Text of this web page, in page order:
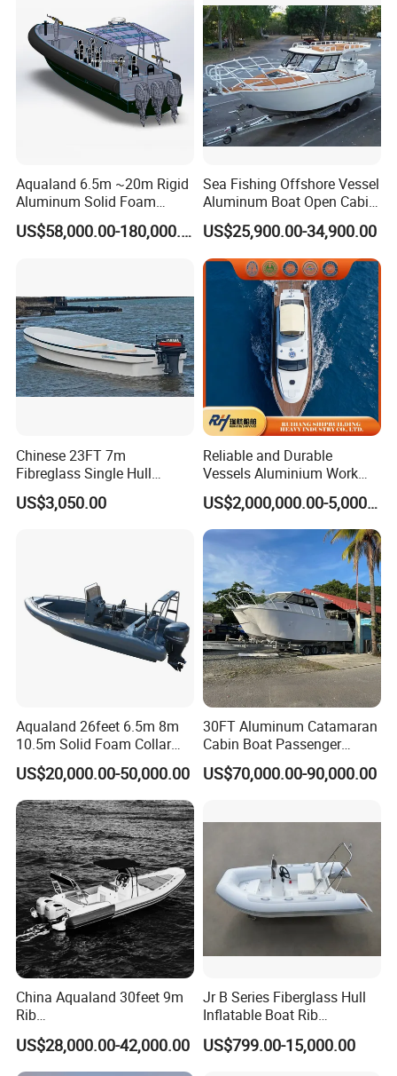
Company Profile
Shine Boating Co., Ltd. Was established in 2019, located in the
beautiful seaside city, specializing in the export of boat series.
Since its establishment, Shine Boating has been committed to
the design, research and development, production, sales and
Aqualand 6.5m ~20m Rigid
Aluminum Solid Foam
Collar
/Speed/Rib/Rescue/Diving/
US$58,000.00-180,000.00
Sea Fishing Offshore Vessel
Aluminum Boat Open Cabin
Luxury Layout 7.5m Fishing
Yacht Ship
US$25,900.00-34,900.00
Chinese 23FT 7m
Fibreglass Single Hull
YAMAHA Fishing Panga
Banana Boat for Sale
US$3,050.00
Reliable and Durable
Vessels Aluminium Work
Boat Crew Boat Speed
Catamaran Patrol Boat Pilot
Boat for Sale for Security
and Surveillance
US$2,000,000.00-5,000,000.00
Aqualand 26feet 6.5m 8m
10.5m Solid Foam Collar
Rib Boat
Manufacturer/Rigid
Inflatable/Rescue/Patrol/Al
uminum/Aluminium/Speed
/Passenger/Motor/Work/PR
O/Boat
US$20,000.00-50,000.00
30FT Aluminum Catamaran
Cabin Boat Passenger
Cruiser Boat for Sale
US$70,000.00-90,000.00
China Aqualand 30feet 9m
Rib
Boat/Fiberglass/Aluminum/
Rigid Inflatable
/Yacht/Diving/Sport/Passe
US$28,000.00-42,000.00
Jr B Series Fiberglass Hull
Inflatable Boat Rib
Boat/Sport Boat/Fishing
Boat
US$799.00-15,000.00